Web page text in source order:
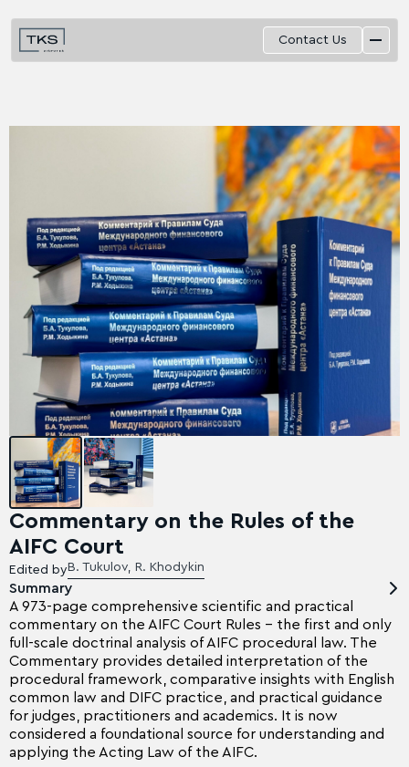
Contact Us
Commentary on the Rules of the
AIFC Court
Edited by B. Tukulov, R. Khodykin
Summary
A 973-page comprehensive scientific and practical
commentary on the AIFC Court Rules – the first and only
full-scale doctrinal analysis of AIFC procedural law. The
Commentary provides detailed interpretation of the
procedural framework, comparative insights with English
common law and DIFC practice, and practical guidance
for judges, practitioners and academics. It is now
considered a foundational source for understanding and
applying the Acting Law of the AIFC.